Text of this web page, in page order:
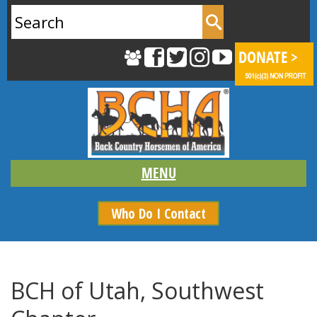
for:
Who Do I Contact
BCH of Utah, Southwest